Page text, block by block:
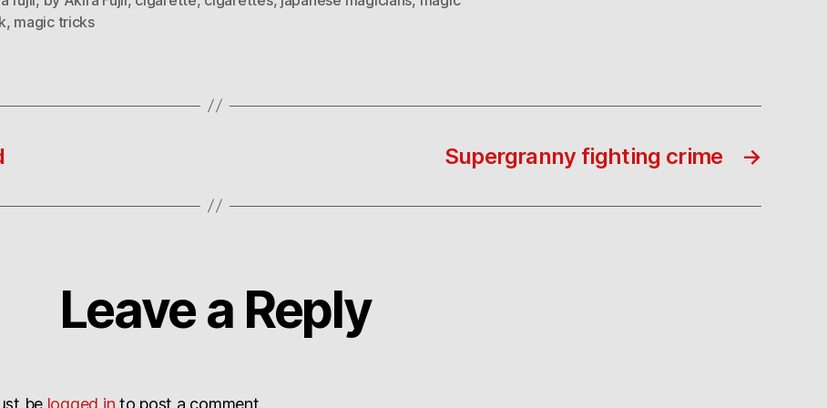
, magic tricks
→
Supergranny fighting crime
Leave a Reply
be logged in to post a comment.